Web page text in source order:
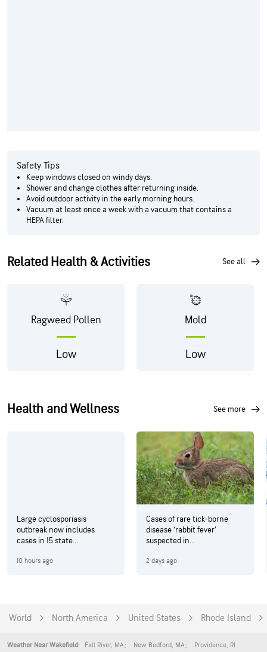
Safety Tips
Keep windows closed on windy days.
Shower and change clothes after returning inside.
Avoid outdoor activity in the early morning hours.
Vacuum at least once a week with a vacuum that contains a
HEPA filter.
Related Health & Activities see all
Ragweed Pollen
Low
Mold
Low
Health and Wellness see more
Large cyclosporiasis
outbreak now includes
cases in 15 state...
10 hours ago
Cases of rare tick-borne
disease ‘rabbit fever’
suspected in...
2 days ago
World North America United States Rhode Island
Weather Near Wakefield: Fall River, MA New Bedford, MA Providence, RI